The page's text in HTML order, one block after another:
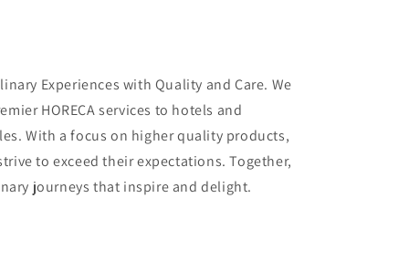
Experiences with Quality and Care. We
HORECA services to hotels and
With a focus on higher quality products,
to exceed their expectations. Together,
journeys that inspire and delight.